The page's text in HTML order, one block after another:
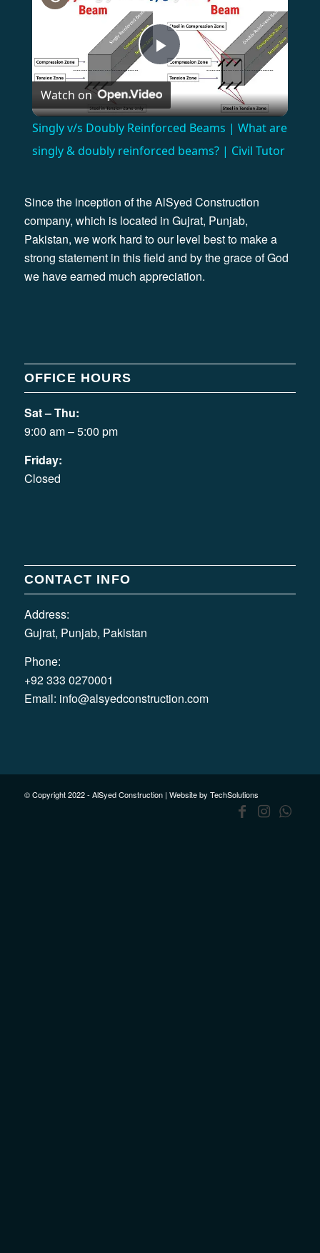
Play
Video
Watch on
Singly v/s Doubly Reinforced Beams | What are
singly & doubly reinforced beams? | Civil Tutor
Since the inception of the AlSyed Construction
company, which is located in Gujrat, Punjab,
Pakistan, we work hard to our level best to make a
strong statement in this field and by the grace of God
we have earned much appreciation.
OFFICE HOURS
Sat – Thu:
9:00 am – 5:00 pm
Friday:
Closed
CONTACT INFO
Address:
Gujrat, Punjab, Pakistan
Phone:
+92 333 0270001
Email: info@alsyedconstruction.com
© Copyright 2022 - AlSyed Construction | Website by TechSolutions